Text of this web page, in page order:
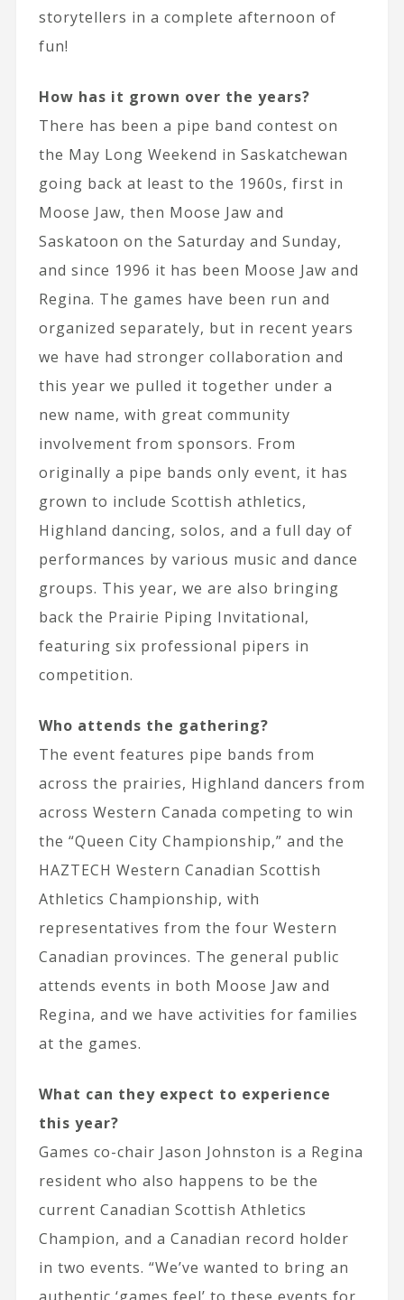
storytellers in a complete afternoon of
fun!
How has it grown over the years?
There has been a pipe band contest on
the May Long Weekend in Saskatchewan
going back at least to the 1960s, first in
Moose Jaw, then Moose Jaw and
Saskatoon on the Saturday and Sunday,
and since 1996 it has been Moose Jaw and
Regina. The games have been run and
organized separately, but in recent years
we have had stronger collaboration and
this year we pulled it together under a
new name, with great community
involvement from sponsors. From
originally a pipe bands only event, it has
grown to include Scottish athletics,
Highland dancing, solos, and a full day of
performances by various music and dance
groups. This year, we are also bringing
back the Prairie Piping Invitational,
featuring six professional pipers in
competition.
Who attends the gathering?
The event features pipe bands from
across the prairies, Highland dancers from
across Western Canada competing to win
the “Queen City Championship,” and the
HAZTECH Western Canadian Scottish
Athletics Championship, with
representatives from the four Western
Canadian provinces. The general public
attends events in both Moose Jaw and
Regina, and we have activities for families
at the games.
What can they expect to experience
this year?
Games co-chair Jason Johnston is a Regina
resident who also happens to be the
current Canadian Scottish Athletics
Champion, and a Canadian record holder
in two events. “We’ve wanted to bring an